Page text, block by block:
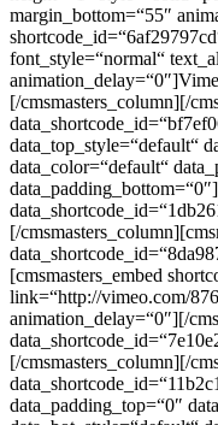
margin_bottom=“55″
font_style=“normal“
[/cmsmasters_column][/
data_top_style=“default“
data_color=“default“
[/
[cmsmasters_embed
link=“http://vimeo.com/
animation_delay=“0″][/
[/cmsmasters_column][/
data_padding_top=“0″